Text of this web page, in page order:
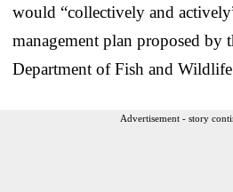
would “collectively and
management plan proposed by
Department of Fish and
Advertisement - story